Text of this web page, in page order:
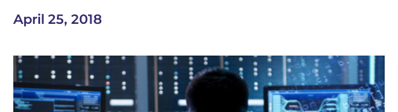
April 25, 2018